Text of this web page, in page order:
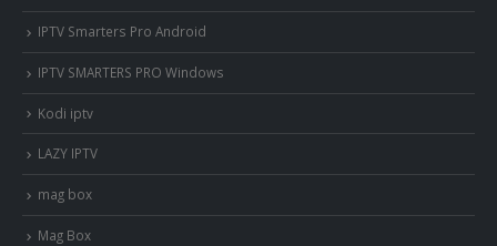
IPTV Smarters Pro Android
IPTV SMARTERS PRO Windows
Kodi iptv
LAZY IPTV
mag box
Mag Box